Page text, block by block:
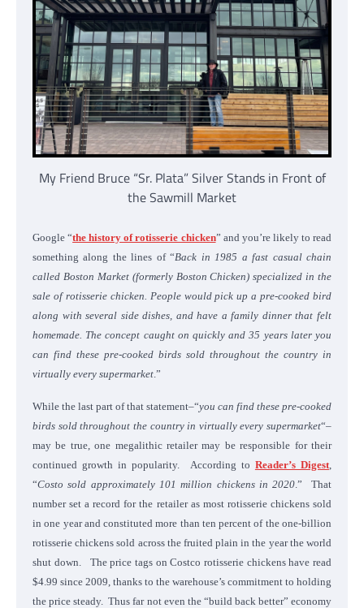
My Friend Bruce “Sr. Plata” Silver Stands in Front of
the Sawmill Market
Google “the history of rotisserie chicken” and you’re likely to read
something along the lines of “Back in 1985 a fast casual chain
called Boston Market (formerly Boston Chicken) specialized in the
sale of rotisserie chicken. People would pick up a pre-cooked bird
along with several side dishes, and have a family dinner that felt
homemade. The concept caught on quickly and 35 years later you
can find these pre-cooked birds sold throughout the country in
virtually every supermarket .”
While the last part of that statement–“you can find these pre-cooked
birds sold throughout the country in virtually every supermarket“–
may be true, one megalithic retailer may be responsible for their
continued growth in popularity. According to Reader’s Digest
“Costo sold approximately 101 million chickens in 2020 .” That
number set a record for the retailer as most rotisserie chickens sold
in one year and constituted more than ten percent of the one-billion
rotisserie chickens sold across the fruited plain in the year the world
shut down. The price tags on Costco rotisserie chickens have read
$4.99 since 2009, thanks to the warehouse’s commitment to holding
the price steady. Thus far not even the “build back better” economy